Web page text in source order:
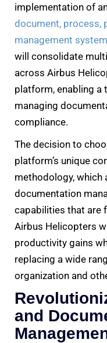
implementation of
document, process,
management system
will consolidate
across Airbus
platform, enabling a
managing
compliance.
The decision to
platform’s unique
methodology, which
documentation
capabilities that are
Airbus Helicopters
productivity gains
replacing a wide
organization and
and